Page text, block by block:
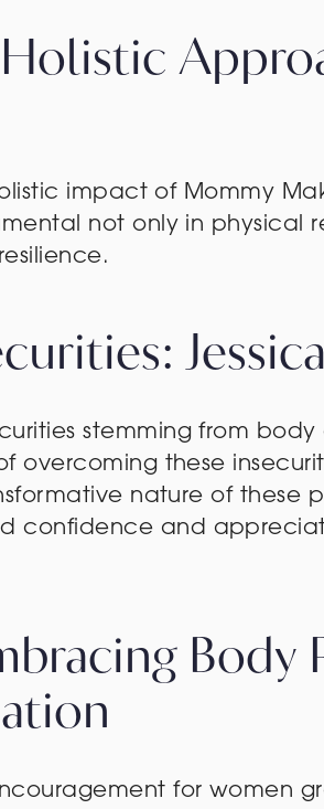
impact of Mommy
not only in physical
stemming from
overcoming these
nature of these
confidence and
Body
for women